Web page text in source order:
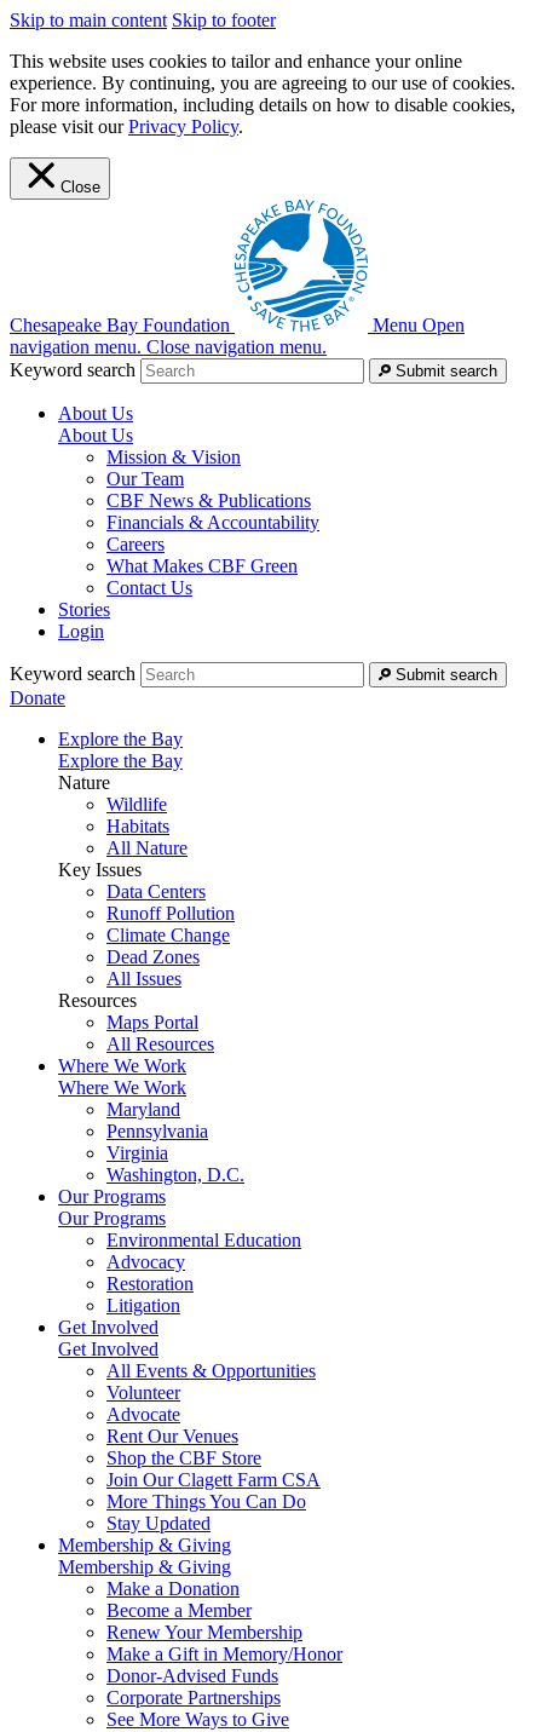
Skip to main content Skip to footer
This website uses cookies to tailor and enhance your online
experience. By continuing, you are agreeing to our use of cookies.
For more information, including details on how to disable cookies,
please visit ourPrivacy Policy.
Close
Chesapeake Bay Foundation Menu Open
navigation menu. Close navigation menu.
Keyword search
Submit search
About Us
About Us
Mission & Vision
Our Team
CBF News & Publications
Financials & Accountability
Careers
What Makes CBF Green
Contact Us
Stories
Login
Keyword search Submit search
Donate
Explore the Bay
Explore the Bay
Nature
Wildlife
Habitats
All Nature
Key Issues
Data Centers
Runoff Pollution
Climate Change
Dead Zones
All Issues
Resources
Maps Portal
All Resources
Where We Work
Where We Work
Maryland
Pennsylvania
Virginia
Washington, D.C.
Our Programs
Our Programs
Environmental Education
Advocacy
Restoration
Litigation
Get Involved
Get Involved
All Events & Opportunities
Volunteer
Advocate
Rent Our Venues
Shop the CBF Store
Join Our Clagett Farm CSA
More Things You Can Do
Stay Updated
Membership & Giving
Membership & Giving
Make a Donation
Become a Member
Renew Your Membership
Make a Gift in Memory/Honor
Donor-Advised Funds
Corporate Partnerships
See More Ways to Give